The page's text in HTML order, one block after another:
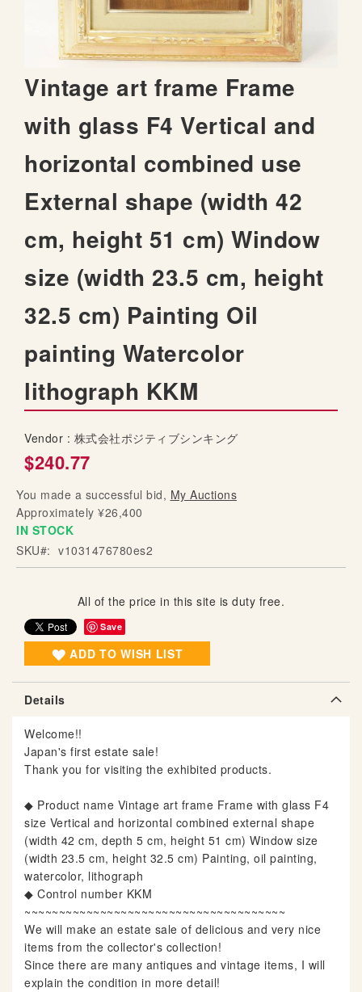
Vintage art frame Frame
with glass F4 Vertical and
horizontal combined use
External shape (width 42
cm, height 51 cm) Window
size (width 23.5 cm, height
32.5 cm) Painting Oil
painting Watercolor
lithograph KKM
Vendor : 株式会社ポジティブシンキング
$240.77
You made a successful bid, My Auctions
Approximately ¥26,400
IN STOCK
SKU
v1031476780es2
All of the price in this site is duty free.
Save
ADD TO WISH LIST
m
a
g
e
s
g
a
l
e
y
S
k
p
o
h
b
g
i
n
n
n
o
f
t
e
m
a
g
e
l
l
e
r
y
Details
Welcome!!
Japan's first estate sale!
Thank you for visiting the exhibited products.
◆ Product name Vintage art frame Frame with glass F4
size Vertical and horizontal combined external shape
(width 42 cm, depth 5 cm, height 51 cm) Window size
(width 23.5 cm, height 32.5 cm) Painting, oil painting,
watercolor, lithograph
◆ Control number KKM
~~~~~~~~~~~~~~~~~~~~~~~~~~~~~~~~~~~~~~
We will make an estate sale of delicious and very nice
items from the collector's collection!
Since there are many antiques and vintage items, I will
explain the condition in more detail!